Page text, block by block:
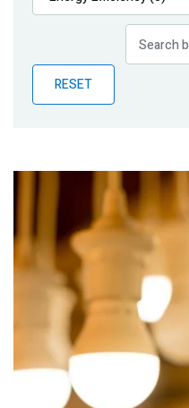
Publications
Partner News
RESET